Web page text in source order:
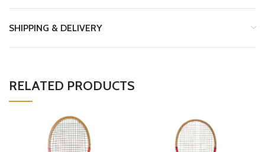
SHIPPING & DELIVERY
RELATED PRODUCTS